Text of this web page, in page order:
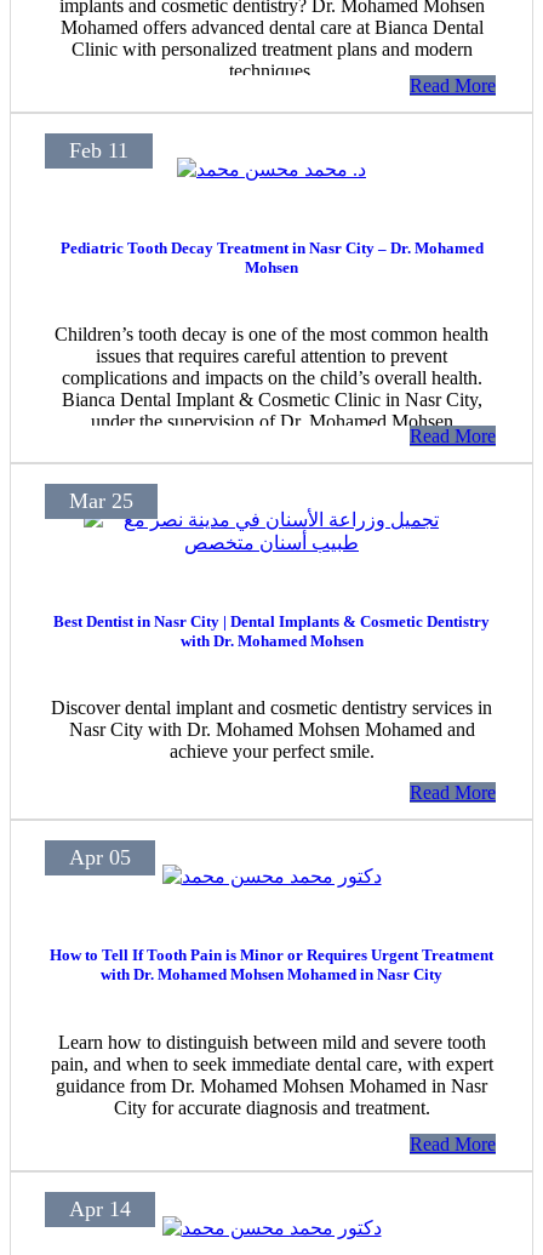
implants and cosmetic dentistry? Dr. Mohamed Mohsen
Mohamed offers advanced dental care at Bianca Dental
Clinic with personalized treatment plans and modern
techniques.
Read More
Feb 11
Pediatric Tooth Decay Treatment in Nasr City – Dr. Mohamed
Mohsen
Children’s tooth decay is one of the most common health
issues that requires careful attention to prevent
complications and impacts on the child’s overall health.
Bianca Dental Implant & Cosmetic Clinic in Nasr City,
under the supervision of Dr. Mohamed Mohsen
Mohamed, offers specialized services for treating tooth
decay in children using the latest medical technologies,
ensuring a safe and painless treatment experience.
Read More
Mar 25
Best Dentist in Nasr City | Dental Implants & Cosmetic Dentistry
with Dr. Mohamed Mohsen
Discover dental implant and cosmetic dentistry services in
Nasr City with Dr. Mohamed Mohsen Mohamed and
achieve your perfect smile.
Read More
Apr 05
How to Tell If Tooth Pain is Minor or Requires Urgent Treatment
with Dr. Mohamed Mohsen Mohamed in Nasr City
Learn how to distinguish between mild and severe tooth
pain, and when to seek immediate dental care, with expert
guidance from Dr. Mohamed Mohsen Mohamed in Nasr
City for accurate diagnosis and treatment.
Read More
Apr 14